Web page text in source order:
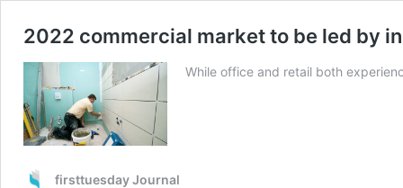
2022 commercial market to be led by
While office and retail both
firsttuesday Journal